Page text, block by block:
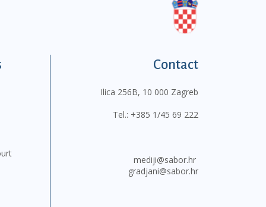
Contact
Ilica 256B, 10 000 Zagreb
Tel.: +385 1/45 69 222
mediji@sabor.hr
gradjani@sabor.hr